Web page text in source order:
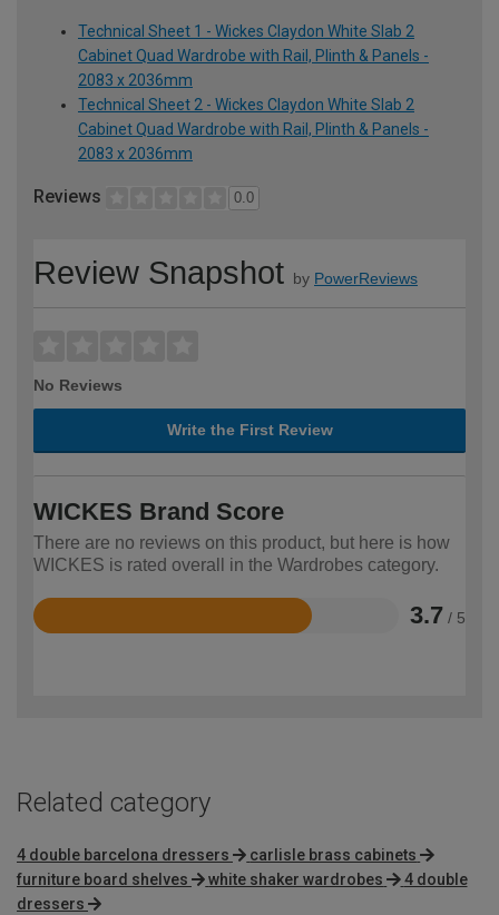
Technical Sheet 1 - Wickes Claydon White Slab 2
Cabinet Quad Wardrobe with Rail, Plinth & Panels -
2083 x 2036mm
Technical Sheet 2 - Wickes Claydon White Slab 2
Cabinet Quad Wardrobe with Rail, Plinth & Panels -
2083 x 2036mm
Reviews 0.0
Review Snapshot by PowerReviews
No Reviews
Write the First Review
WICKES Brand Score
There are no reviews on this product, but here is how
WICKES is rated overall in the Wardrobes category.
3.7 / 5
Rated
Related category
4 double barcelona dressers
carlisle brass cabinets
furniture board shelves
white shaker wardrobes
4 double
dressers